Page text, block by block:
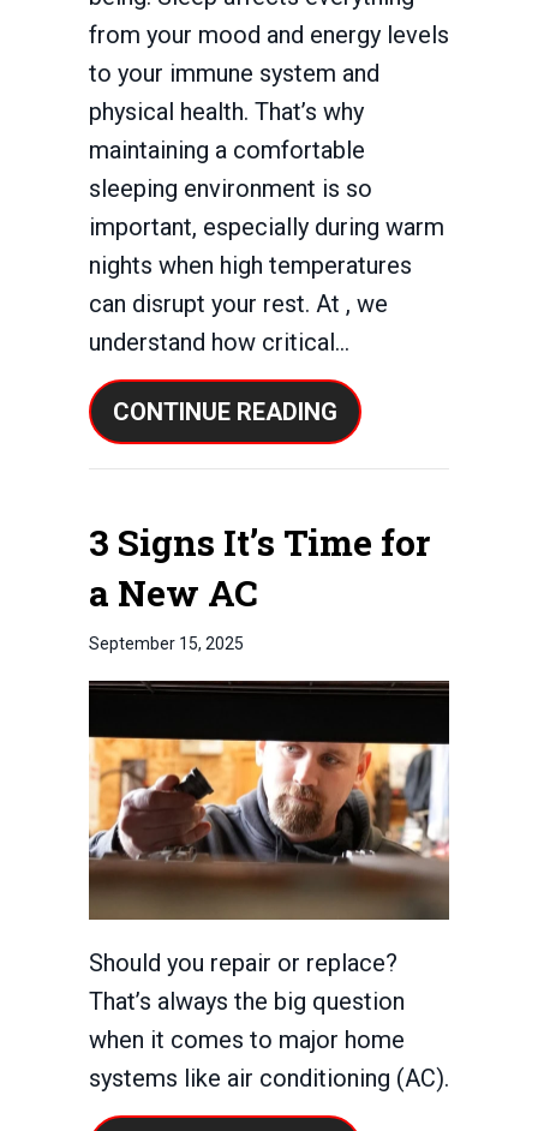
from your mood and energy levels
to your immune system and
physical health. That’s why
maintaining a comfortable
sleeping environment is so
important, especially during warm
nights when high temperatures
can disrupt your rest. At , we
understand how critical…
CONTINUE READING ABOUT 3
3 Signs It’s Time for
a New AC
September 15, 2025
Should you repair or replace?
That’s always the big question
when it comes to major home
systems like air conditioning (AC).